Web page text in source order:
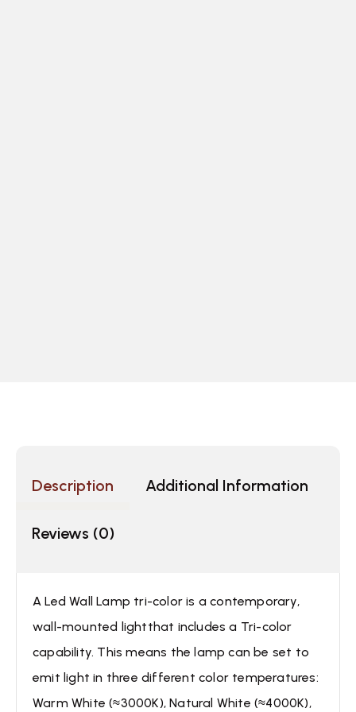
Description Additional Information
Reviews (0)
A Led Wall Lamp tri-color is a contemporary,
wall-mounted lightthat includes a Tri-color
capability. This means the lamp can be set to
emit light in three different color temperatures:
Warm White (≈3000K), Natural White (≈4000K),